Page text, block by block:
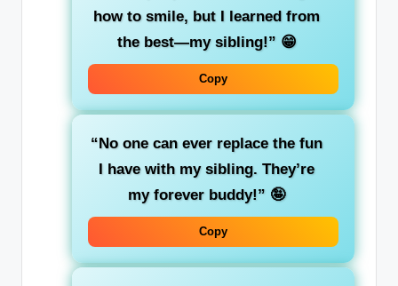
how to smile, but I learned from
the best—my sibling!” 😁
Copy
“No one can ever replace the fun
I have with my sibling. They’re
my forever buddy!” 🤪
Copy